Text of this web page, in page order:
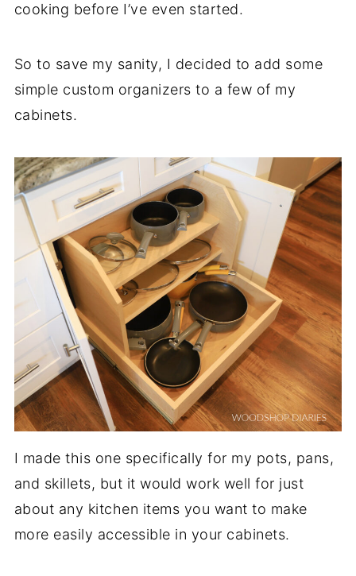
cooking before I’ve even started.
So to save my sanity, I decided to add some
simple custom organizers to a few of my
cabinets.
I made this one specifically for my pots, pans,
and skillets, but it would work well for just
about any kitchen items you want to make
more easily accessible in your cabinets.